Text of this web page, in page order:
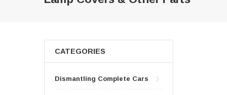
CATEGORIES
Dismantling Complete Cars